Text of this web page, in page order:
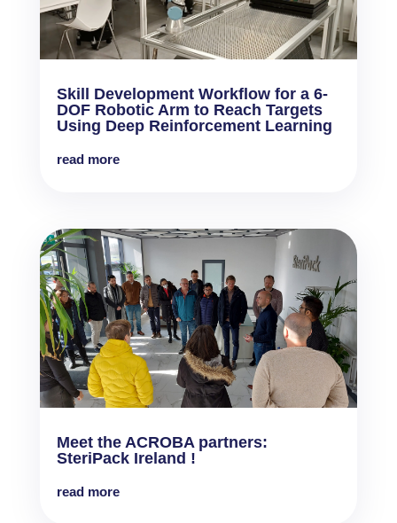
Skill Development Workflow for a 6-
DOF Robotic Arm to Reach Targets
Using Deep Reinforcement Learning
read more
Meet the ACROBA partners:
SteriPack Ireland !
read more